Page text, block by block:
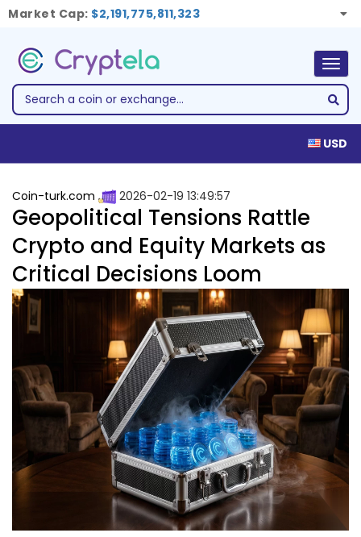
Market Cap: $2,191,775,811,323
USD
Coin-turk.com 2026-02-19 13:49:57
Geopolitical Tensions Rattle
Crypto and Equity Markets as
Critical Decisions Loom